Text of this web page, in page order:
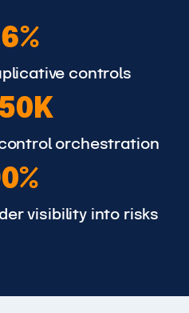
controls
orchestration
visibility into risks